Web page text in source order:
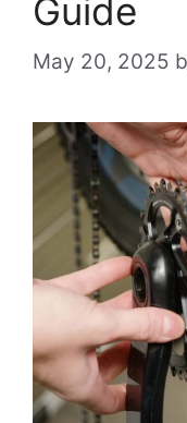
Guide
May 20, 2025